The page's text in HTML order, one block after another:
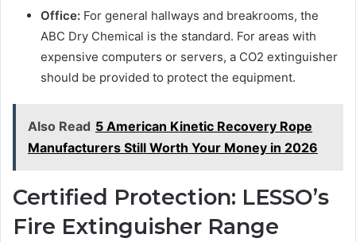
Office: For general hallways and breakrooms, the
ABC Dry Chemical is the standard. For areas with
expensive computers or servers, a CO2 extinguisher
should be provided to protect the equipment.
Also Read 5 American Kinetic Recovery Rope
Manufacturers Still Worth Your Money in 2026
Certified Protection: LESSO’s
Fire Extinguisher Range